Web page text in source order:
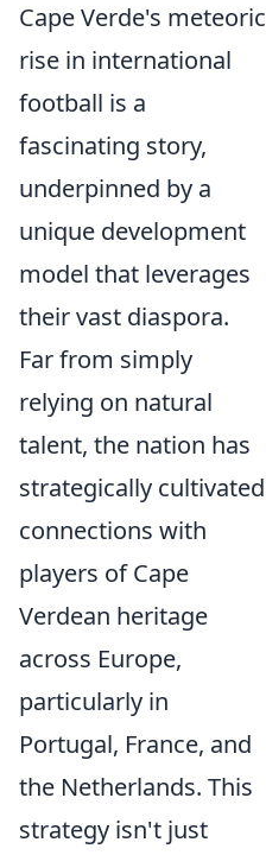
Cape Verde's meteoric
rise in international
football is a
fascinating story,
underpinned by a
unique development
model that leverages
their vast diaspora.
Far from simply
relying on natural
talent, the nation has
strategically cultivated
connections with
players of Cape
Verdean heritage
across Europe,
particularly in
Portugal, France, and
the Netherlands. This
strategy isn't just